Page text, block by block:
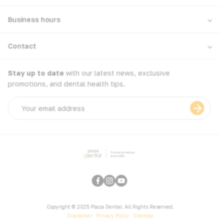
Business hours
Contact
Stay up to date with our latest news, exclusive
promotions, and dental health tips.
Copyright © 2025 Plaza Dental. All Rights Reserved.
Disclaimer
Privacy Policy Sitemap